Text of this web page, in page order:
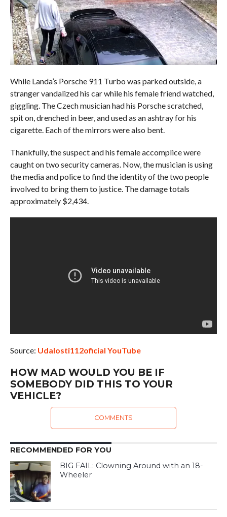
While Landa’s Porsche 911 Turbo was parked outside, a
stranger vandalized his car while his female friend watched,
giggling. The Czech musician had his Porsche scratched,
spit on, drenched in beer, and used as an ashtray for his
cigarette. Each of the mirrors were also bent.
Thankfully, the suspect and his female accomplice were
caught on two security cameras. Now, the musician is using
the media and police to find the identity of the two people
involved to bring them to justice. The damage totals
approximately $2,434.
Source: Udalosti112oficial YouTube
HOW MAD WOULD YOU BE IF
SOMEBODY DID THIS TO YOUR
VEHICLE?
COMMENTS
RECOMMENDED FOR YOU
BIG FAIL: Clowning Around with an 18-
Wheeler